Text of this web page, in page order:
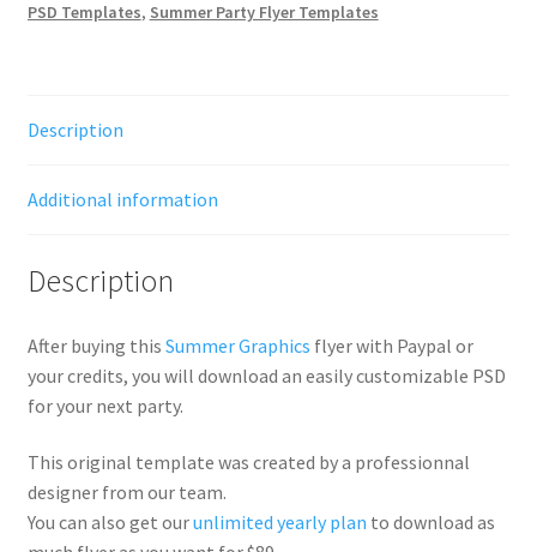
PSD Templates, Summer Party Flyer Templates
Description
Additional information
Description
After buying this Summer Graphics flyer with Paypal or
your credits, you will download an easily customizable PSD
for your next party.
This original template was created by a professionnal
designer from our team.
You can also get ourunlimited yearly plan to download as